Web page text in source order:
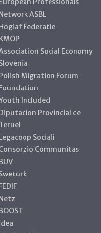
European Professionals
Network ASBL
Hogiaf Federatie
KMOP
Social Economy
Slovenia
Polish Migration Forum
Foundation
Youth Included
Diputacion Provincial de
Teruel
Legacoop Sociali
Consorzio Communitas
BUV
Sweturk
FEDIF
Netz
BOOST
Idea